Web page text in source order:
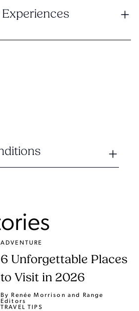
ADVENTURE
6 Unforgettable Places
to Visit in 2026
By Renée Morrison and Range
Editors
TRAVEL TIPS